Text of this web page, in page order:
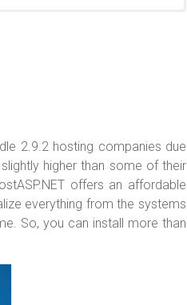
can cancel and get a full refund
monitoring carried out by a group
and many more.
2.9.2 hosting companies due
higher than some of their
offers an affordable
everything from the systems
So, you can install more than